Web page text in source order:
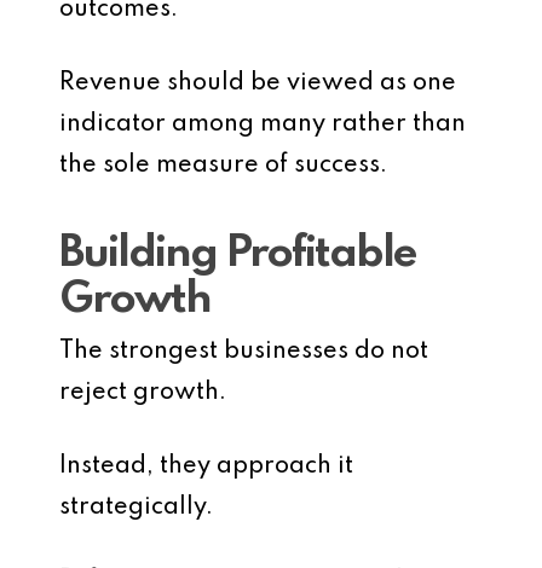
outcomes.
Revenue should be viewed as one
indicator among many rather than
the sole measure of success.
Building Profitable
Growth
The strongest businesses do not
reject growth.
Instead, they approach it
strategically.